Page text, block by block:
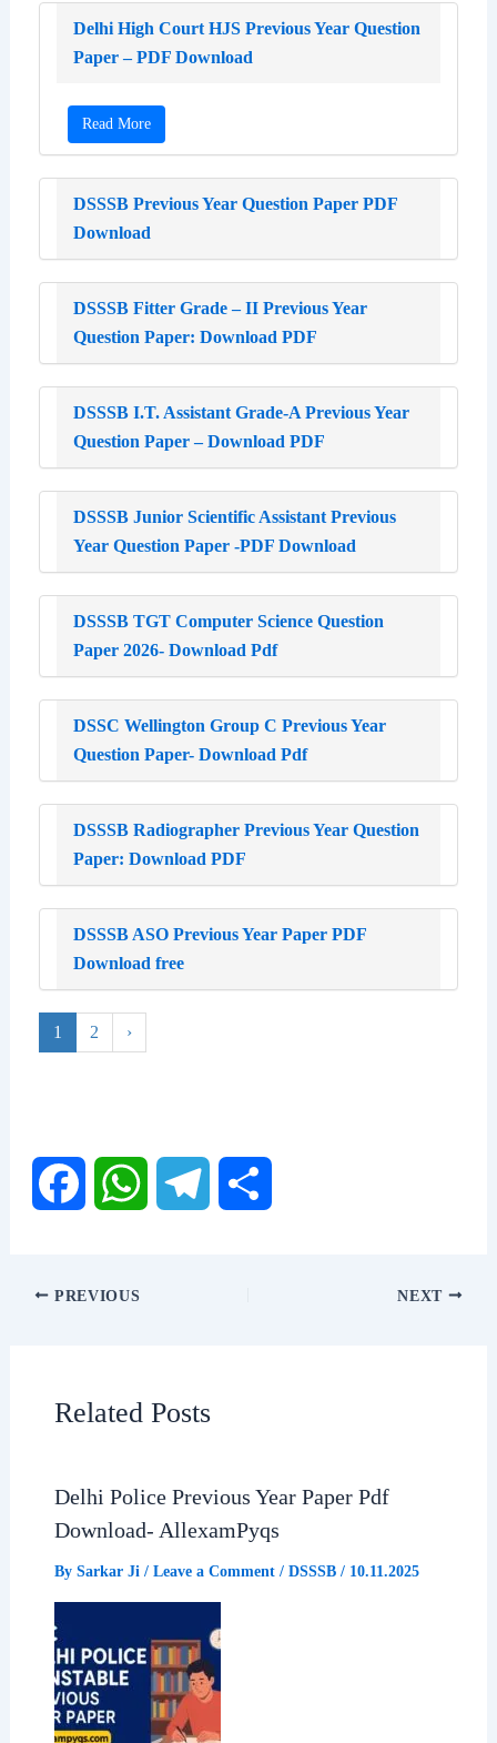
Delhi High Court HJS Previous Year Question
Paper – PDF Download
Read More
DSSSB Previous Year Question Paper PDF
Download
DSSSB Fitter Grade – II Previous Year
Question Paper: Download PDF
DSSSB I.T. Assistant Grade-A Previous Year
Question Paper – Download PDF
DSSSB Junior Scientific Assistant Previous
Year Question Paper -PDF Download
DSSSB TGT Computer Science Question
Paper 2026- Download Pdf
DSSC Wellington Group C Previous Year
Question Paper- Download Pdf
DSSSB Radiographer Previous Year Question
Paper: Download PDF
DSSSB ASO Previous Year Paper PDF
Download free
1 2 ›
a h
A r
PREVIOUS NEXT
Related Posts
Delhi Police Previous Year Paper Pdf
Download- AllexamPyqs
By Sarkar Ji / Leave a Comment / DSSSB/ 10.11.2025